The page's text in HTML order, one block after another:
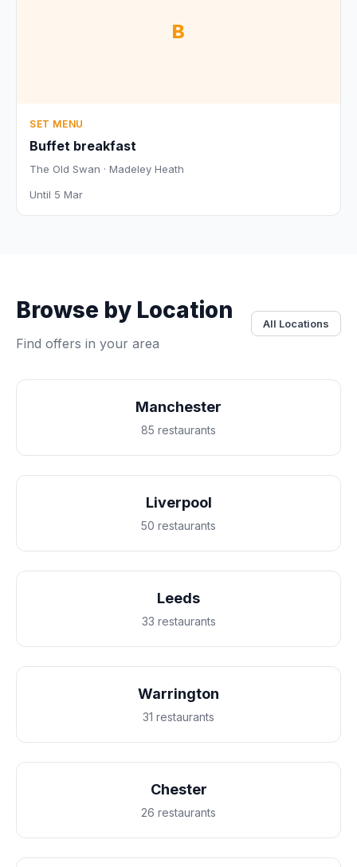
B
SET MENU
Buffet breakfast
The Old Swan · Madeley Heath
Until 5 Mar
Browse by Location
Find offers in your area
All Locations
Manchester
85 restaurants
Liverpool
50 restaurants
Leeds
33 restaurants
Warrington
31 restaurants
Chester
26 restaurants